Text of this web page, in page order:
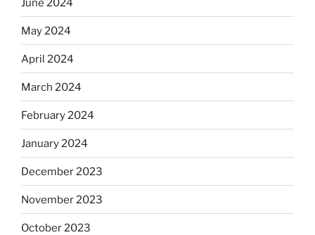
June 2024
May 2024
April 2024
March 2024
February 2024
January 2024
December 2023
November 2023
October 2023